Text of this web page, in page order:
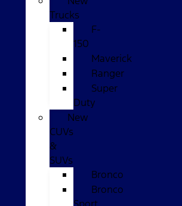
Trucks
F-
150
Maverick
Ranger
Super
Duty
New
CUVs
&
SUVs
Bronco
Bronco